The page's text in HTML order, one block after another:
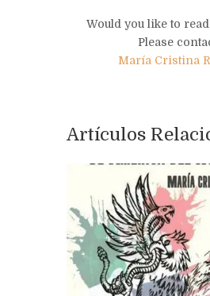
Would you like to
Please
María Cristina
Artículos